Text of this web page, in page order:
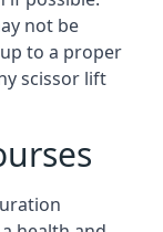
not be
to a proper
scissor lift